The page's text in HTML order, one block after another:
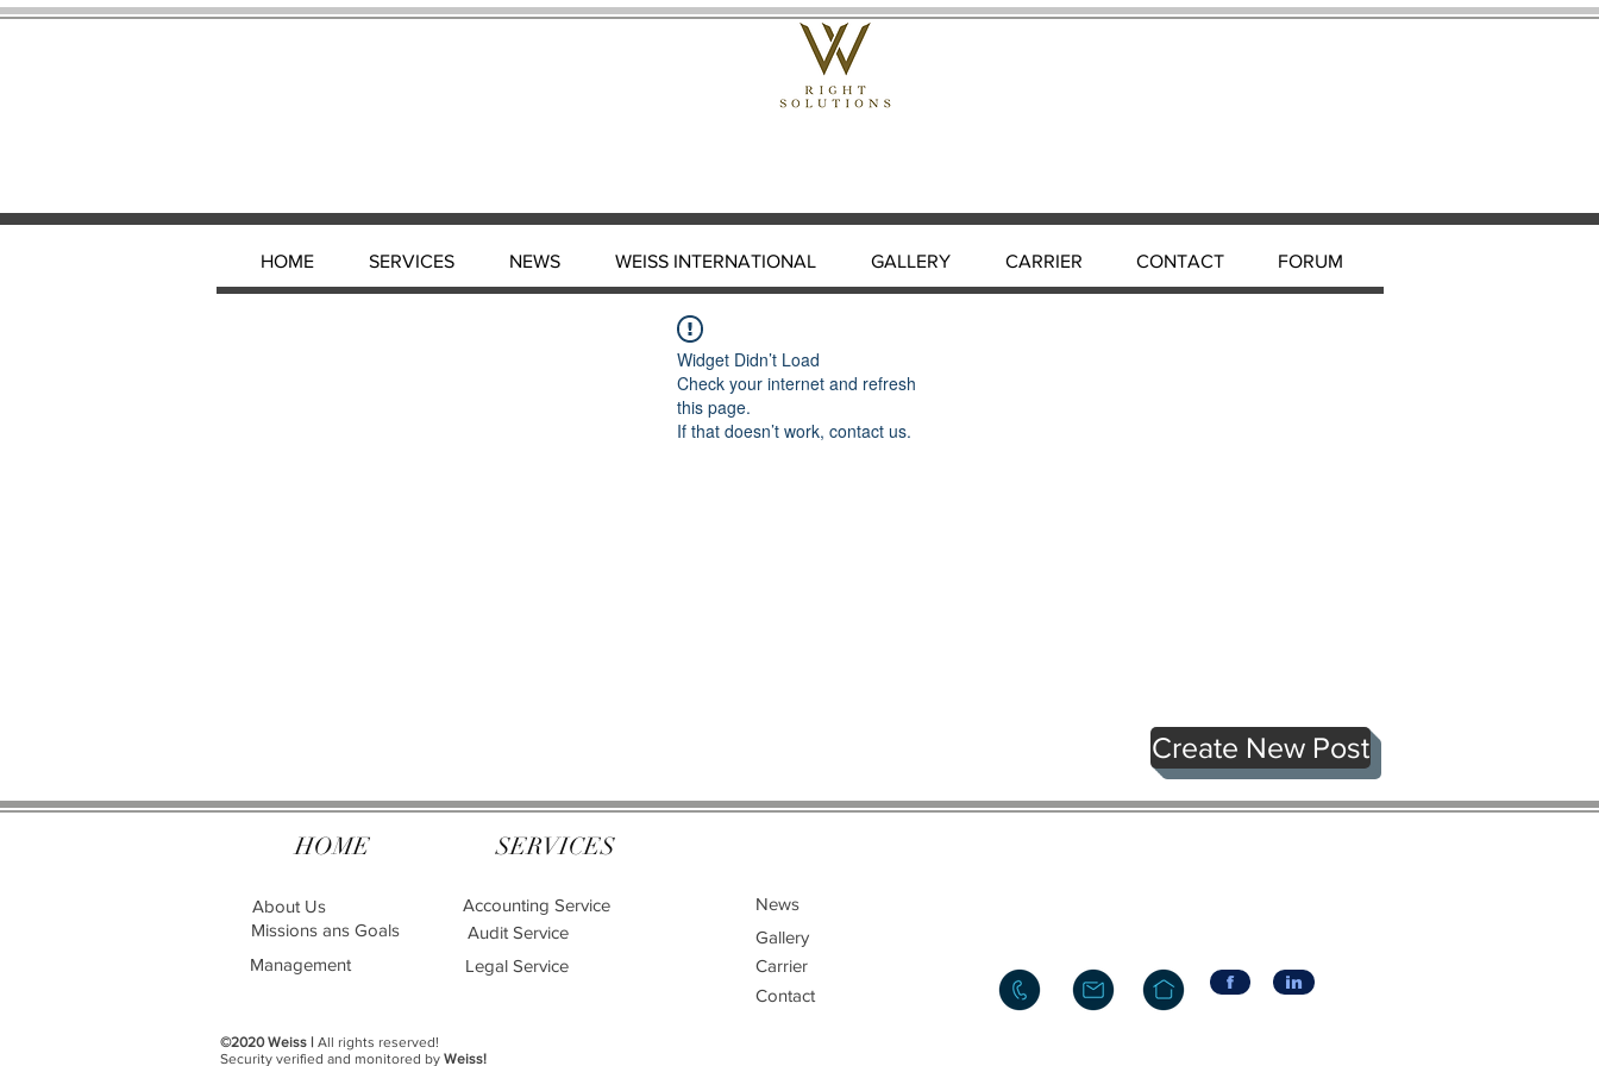
Widget Didn’t Load
Check your internet and refresh
this page.
If that doesn’t work, contact us.
Create New Post
HOME SERVICES NEWS WEISS INTERNATIONAL GALLERY CARRIER CONTACT FORUM
HOME SERVICES
About Us
Missions ans Goals
Accounting Service
Audit Service
Management
Legal Service
News
Gallery
Carrier
Contact
f in
©2020 Weiss | All rights reserved!
Security verified and monitored by Weiss!